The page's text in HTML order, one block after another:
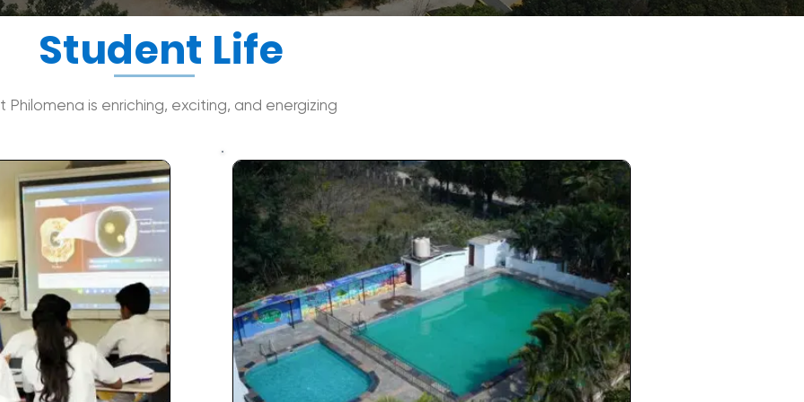
Student Life
Philomena is enriching, exciting, and energizing